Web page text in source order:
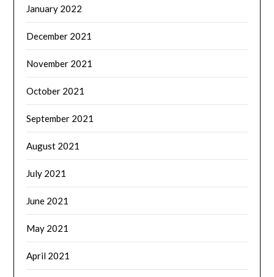
January 2022
December 2021
November 2021
October 2021
September 2021
August 2021
July 2021
June 2021
May 2021
April 2021